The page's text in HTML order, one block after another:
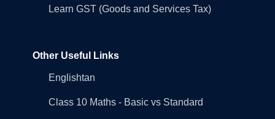
Learn GST (Goods and Services Tax)
Other Useful Links
Englishtan
Class 10 Maths - Basic vs Standard